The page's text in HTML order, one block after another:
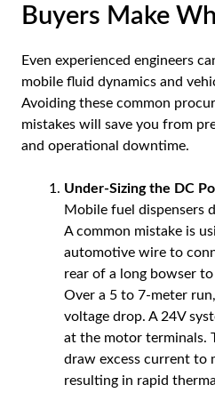
Buyers Make
Even experienced engineers
mobile fluid dynamics and
Avoiding these common
mistakes will save you from
and operational downtime.
Under-Sizing the DC
Mobile fuel dispensers
A common mistake is
automotive wire to
rear of a long bowser
Over a 5 to 7-meter
voltage drop. A 24V
at the motor terminals.
draw excess current to
resulting in rapid